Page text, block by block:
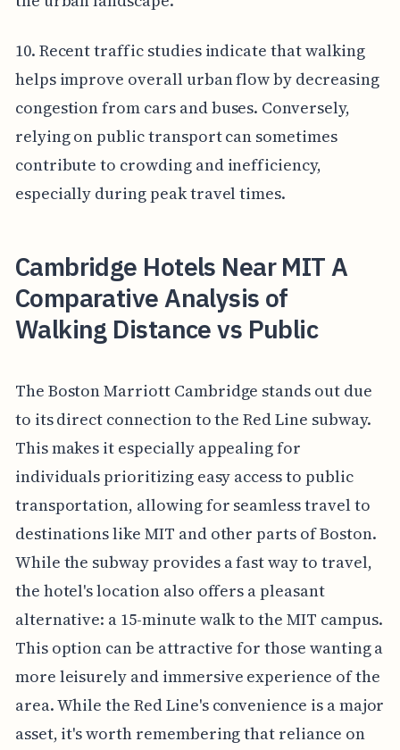
10. Recent traffic studies indicate that walking
helps improve overall urban flow by decreasing
congestion from cars and buses. Conversely,
relying on public transport can sometimes
contribute to crowding and inefficiency,
especially during peak travel times.
Cambridge Hotels Near MIT A
Comparative Analysis of
Walking Distance vs Public
The Boston Marriott Cambridge stands out due
to its direct connection to the Red Line subway.
This makes it especially appealing for
individuals prioritizing easy access to public
transportation, allowing for seamless travel to
destinations like MIT and other parts of Boston.
While the subway provides a fast way to travel,
the hotel's location also offers a pleasant
alternative: a 15-minute walk to the MIT campus.
This option can be attractive for those wanting a
more leisurely and immersive experience of the
area. While the Red Line's convenience is a major
asset, it's worth remembering that reliance on